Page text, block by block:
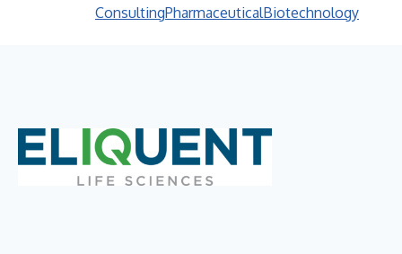
ConsultingPharmaceuticalBiotechnology